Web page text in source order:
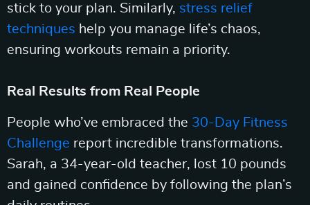
stick to your plan. Similarly, stress relief
techniques help you manage life’s chaos,
ensuring workouts remain a priority.
Real Results from Real People
People who’ve embraced the 30-Day Fitness
Challenge report incredible transformations.
Sarah, a 34-year-old teacher, lost 10 pounds
and gained confidence by following the plan’s